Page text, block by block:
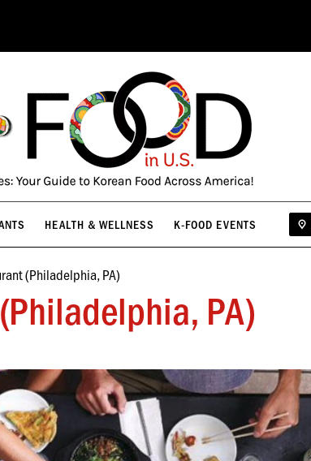
HEALTH & WELLNESS K-FOOD EVENTS
PA)
(Philadelphia, PA)